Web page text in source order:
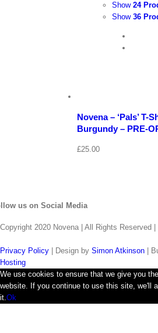
Show 24
Show 36
Details
Novena – ‘Pals’ T-
Burgundy – PRE-
£25.00
us on Social Media
Copyright 2020 Novena | All Rights Reserved |
Privacy Policy | Design by Simon Atkinson |
Hosting
We use cookies to ensure that we give you
website. If you continue to use this site, we'll
it. Ok